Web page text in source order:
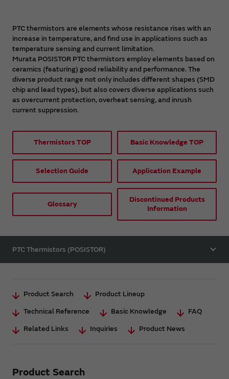
PTC thermistors are elements whose resistance rises with an
increase in temperature, and find use in applications such as
temperature sensing and current limitation.
Murata POSISTOR PTC thermistors employ elements based on
ceramics (featuring) good reliability and performance. The
diverse product range not only includes different shapes (SMD
chip and lead types), but also covers diverse applications such
as overcurrent protection, overheat sensing, and inrush
current suppression.
Thermistors TOP Basic Knowledge TOP
Selection Guide Application Example
Glossary
Discontinued Products
Information
PTC Thermistors (POSISTOR)
Product Search
Product Lineup
Technical Reference
Basic Knowledge
FAQ
Related Links
Inquiries Product News
Product Search